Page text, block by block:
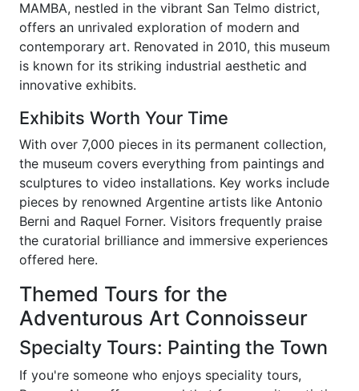
MAMBA, nestled in the vibrant San Telmo district,
offers an unrivaled exploration of modern and
contemporary art. Renovated in 2010, this museum
is known for its striking industrial aesthetic and
innovative exhibits.
Exhibits Worth Your Time
With over 7,000 pieces in its permanent collection,
the museum covers everything from paintings and
sculptures to video installations. Key works include
pieces by renowned Argentine artists like Antonio
Berni and Raquel Forner. Visitors frequently praise
the curatorial brilliance and immersive experiences
offered here.
Themed Tours for the
Adventurous Art Connoisseur
Specialty Tours: Painting the Town
If you're someone who enjoys speciality tours,